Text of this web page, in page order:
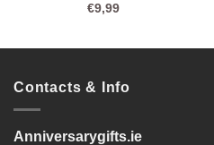
€9,99
Contacts & Info
Anniversarygifts.ie